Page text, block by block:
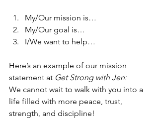
My/Our mission is…
My/Our goal is…
I/We want to help…
Here’s an example of our mission
statement at Get Strong with Jen:
We cannot wait to walk with you into a
life filled with more peace, trust,
strength, and discipline!